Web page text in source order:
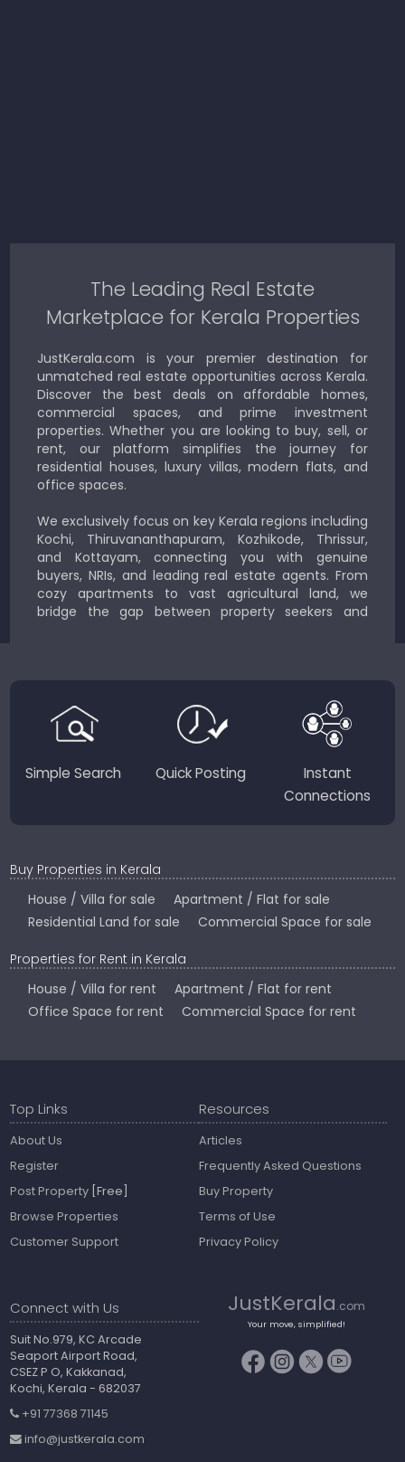
The Leading Real Estate
Marketplace for Kerala Properties
JustKerala.com is your premier destination for
unmatched real estate opportunities across Kerala.
Discover the best deals on affordable homes,
commercial spaces, and prime investment
properties. Whether you are looking to buy, sell, or
rent, our platform simplifies the journey for
residential houses, luxury villas, modern flats, and
office spaces.
We exclusively focus on key Kerala regions including
Kochi, Thiruvananthapuram, Kozhikode, Thrissur,
and Kottayam, connecting you with genuine
buyers, NRIs, and leading real estate agents. From
cozy apartments to vast agricultural land, we
bridge the gap between property seekers and
Country.
Simple Search Quick Posting
Instant
Connections
Buy Properties in Kerala
House / Villa for sale
Apartment / Flat for sale
Residential Land for sale
Commercial Space for sale
Properties for Rent in Kerala
House / Villa for rent
Apartment / Flat for rent
Office Space for rent
Commercial Space for rent
Top Links
About Us
Register
Post Property [Free]
Browse Properties
Customer Support
Resources
Articles
Frequently Asked Questions
Buy Property
Terms of Use
Privacy Policy
Connect with Us
Suit No.979, KC Arcade
Seaport Airport Road,
CSEZ P O, Kakkanad,
Kochi, Kerala - 682037
+91 77368 71145
info@justkerala.com
JustKerala.com
Your move, simplified!